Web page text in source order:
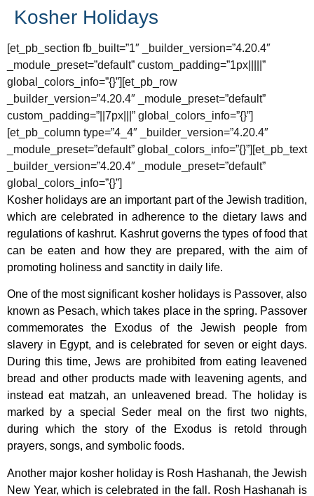
Kosher Holidays
[et_pb_section fb_built=”1″ _builder_version=”4.20.4″
_module_preset=”default” custom_padding=”1px|||||”
global_colors_info=”{}”][et_pb_row
_builder_version=”4.20.4″ _module_preset=”default”
custom_padding=”||7px|||” global_colors_info=”{}”]
[et_pb_column type=”4_4″ _builder_version=”4.20.4″
_module_preset=”default” global_colors_info=”{}”][et_pb_text
_builder_version=”4.20.4″ _module_preset=”default”
global_colors_info=”{}”]
Kosher holidays are an important part of the Jewish tradition,
which are celebrated in adherence to the dietary laws and
regulations of kashrut. Kashrut governs the types of food that
can be eaten and how they are prepared, with the aim of
promoting holiness and sanctity in daily life.
One of the most significant kosher holidays is Passover, also
known as Pesach, which takes place in the spring. Passover
commemorates the Exodus of the Jewish people from
slavery in Egypt, and is celebrated for seven or eight days.
During this time, Jews are prohibited from eating leavened
bread and other products made with leavening agents, and
instead eat matzah, an unleavened bread. The holiday is
marked by a special Seder meal on the first two nights,
during which the story of the Exodus is retold through
prayers, songs, and symbolic foods.
Another major kosher holiday is Rosh Hashanah, the Jewish
New Year, which is celebrated in the fall. Rosh Hashanah is